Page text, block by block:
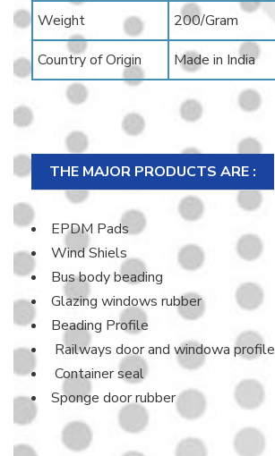
Weight
200/Gram
Country of Origin
Made in India
THE MAJOR PRODUCTS ARE :
EPDM Pads
Wind Shiels
Bus body beading
Glazing windows rubber
Beading Profile
Railways door and windowa profile
Container seal
Sponge door rubber